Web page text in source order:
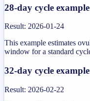
28-day cycle example
Result: 2026-01-24
This example estimates
window for a standard
32-day cycle example
Result: 2026-02-22